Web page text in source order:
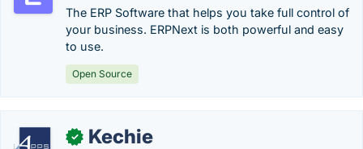
The ERP Software that helps you take full control of
your business. ERPNext is both powerful and easy
to use.
Open Source
✓ Kechie